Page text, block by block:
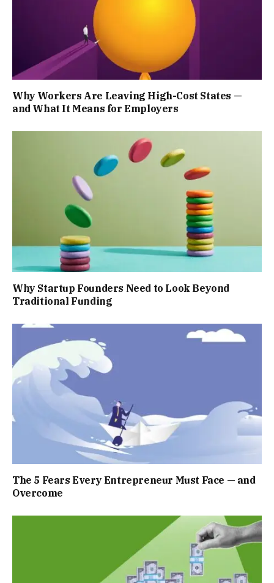
Why Workers Are Leaving High-Cost States —
and What It Means for Employers
Why Startup Founders Need to Look Beyond
Traditional Funding
The 5 Fears Every Entrepreneur Must Face — and
Overcome